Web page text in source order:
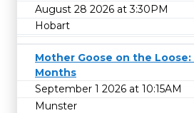
August 28 2026 at 3:30PM
Hobart
Mother Goose on the
Months
September 1 2026 at 10:15AM
Munster